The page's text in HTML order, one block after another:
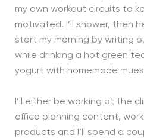
my own workout circuits to
motivated. I’ll shower, then
start my morning by writing
while drinking a hot green
yogurt with homemade
I’ll either be working at the
office planning content,
products and I’ll spend a